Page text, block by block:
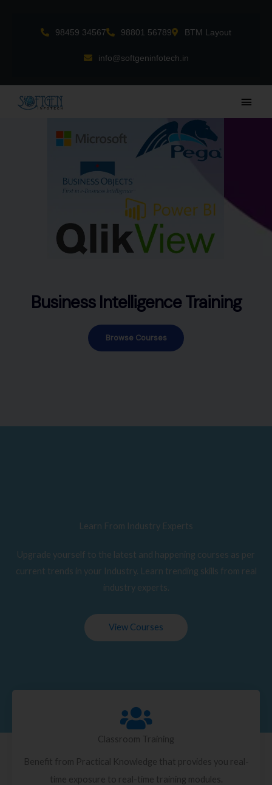
98459 34567 98801 56789 BTM Layout
info@softgeninfotech.in
Main
Business Intelligence Training
Browse Courses
Learn From Industry Experts
Upgrade yourself to the latest and happening courses as per
current trends in your Industry. Learn trending skills from real
industry experts.
View Courses
Classroom Training
Benefit from Practical Knowledge that provides you real-
time exposure to real-time training modules.